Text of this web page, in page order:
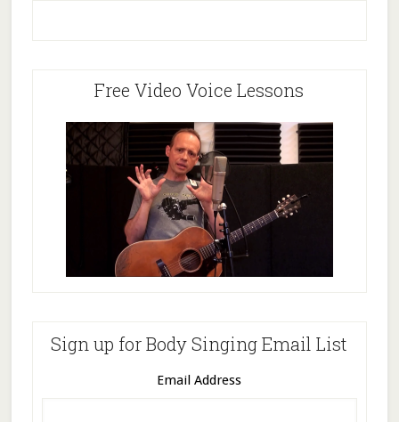
Free Video Voice Lessons
Sign up for Body Singing Email List
Email Address